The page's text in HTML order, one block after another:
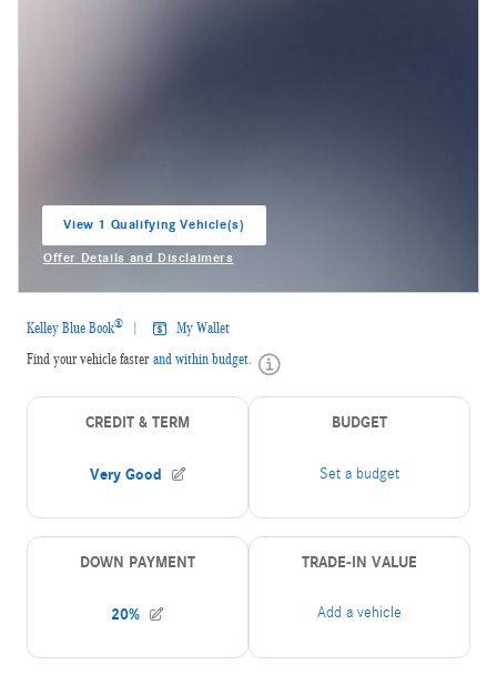
View 1 Qualifying Vehicle(s)
Offer Details and Disclaimers